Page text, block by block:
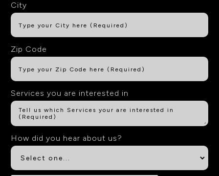
City
Zip Code
Services you are interested in
How did you hear about us?